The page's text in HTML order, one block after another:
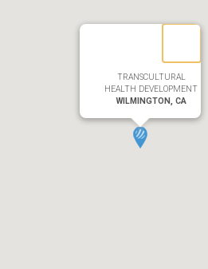
TRANSCULTURAL
HEALTH DEVELOPMENT
WILMINGTON, CA